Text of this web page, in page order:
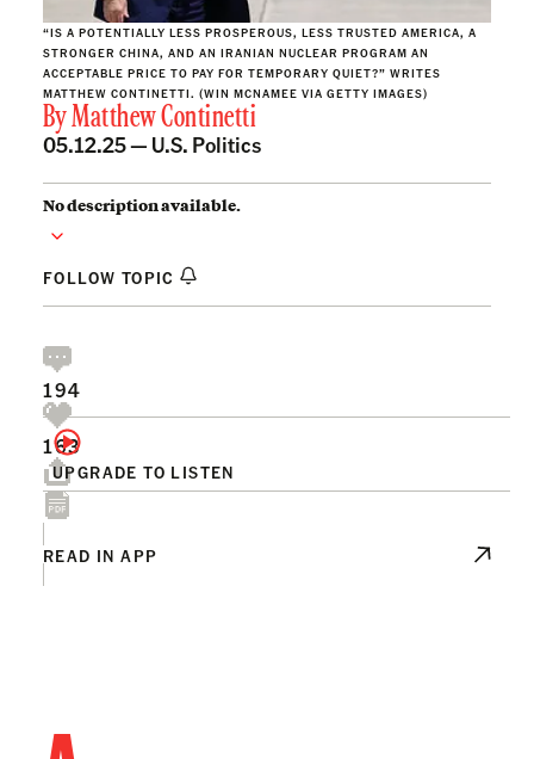
“IS A POTENTIALLY LESS PROSPEROUS, LESS TRUSTED AMERICA, A
STRONGER CHINA, AND AN IRANIAN NUCLEAR PROGRAM AN
ACCEPTABLE PRICE TO PAY FOR TEMPORARY QUIET?” WRITES
MATTHEW CONTINETTI. (WIN MCNAMEE VIA GETTY IMAGES)
ByMatthew Continetti
05.12.25 — U.S. Politics
No description available.
FOLLOW TOPIC
UPGRADE TO LISTEN
194
163
READ IN APP